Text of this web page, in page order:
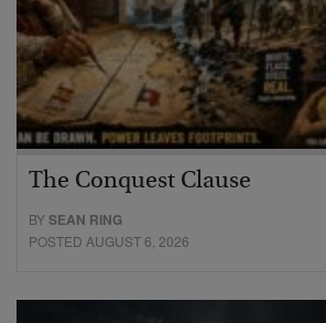
The Conquest Clause
BYSEAN RING
POSTED AUGUST 6, 2026